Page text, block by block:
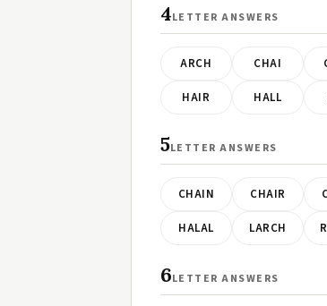
4LETTER ANSWERS
ARCH CHAI
HAIR HALL
5LETTER ANSWERS
CHAIN CHAIR
HALAL LARCH
6LETTER ANSWERS